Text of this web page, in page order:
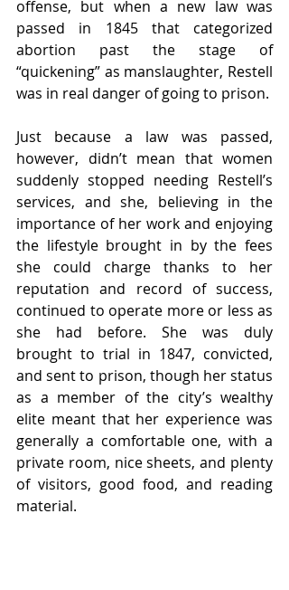
offense, but when a new law was
passed in 1845 that categorized
abortion past the stage of
“quickening” as manslaughter, Restell
was in real danger of going to prison.
Just because a law was passed,
however, didn’t mean that women
suddenly stopped needing Restell’s
services, and she, believing in the
importance of her work and enjoying
the lifestyle brought in by the fees
she could charge thanks to her
reputation and record of success,
continued to operate more or less as
she had before. She was duly
brought to trial in 1847, convicted,
and sent to prison, though her status
as a member of the city’s wealthy
elite meant that her experience was
generally a comfortable one, with a
private room, nice sheets, and plenty
of visitors, good food, and reading
material.